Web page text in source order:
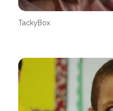
TackyBox